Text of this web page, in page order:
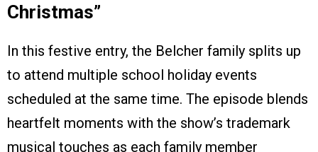
Christmas”
In this festive entry, the Belcher family splits up
to attend multiple school holiday events
scheduled at the same time. The episode blends
heartfelt moments with the show’s trademark
musical touches as each family member